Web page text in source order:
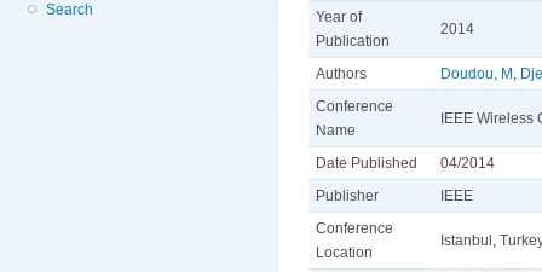
Search
Year of
Publication
2014
Authors Doudou, M
Conference
Name
IEEE Wireless
Date Published
04/2014
Publisher
IEEE
Conference
Location
Istanbul,